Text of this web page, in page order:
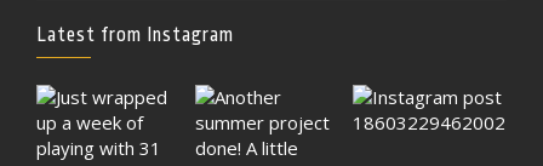
Latest from Instagram